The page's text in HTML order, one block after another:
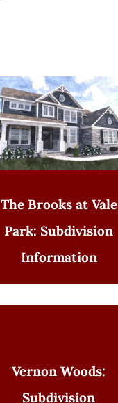
The Brooks at Vale
Park: Subdivision
Information
Vernon Woods:
Subdivision